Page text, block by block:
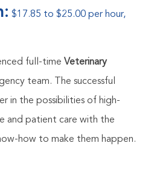
$17.85 to $25.00 per hour,
full-time Veterinary
team. The successful
in the possibilities of high-
and patient care with the
how to make them happen.